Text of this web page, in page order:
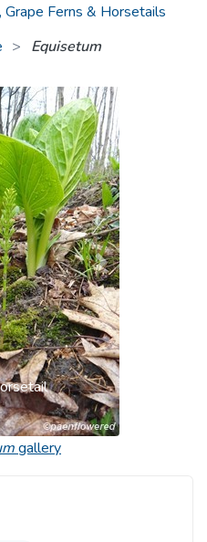
Grape Ferns & Horsetails
> Equisetum
Next
gallery